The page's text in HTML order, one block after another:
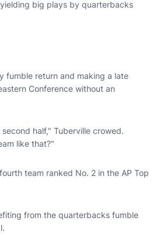
big plays by quarterbacks
fumble return and making a late
Conference without an
half," Tuberville crowed.
like that?"
team ranked No. 2 in the AP Top
from the quarterbacks fumble